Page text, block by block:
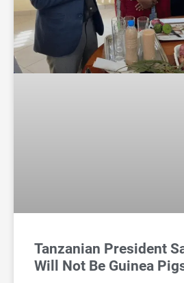
Tanzanian President
Will Not Be Guinea